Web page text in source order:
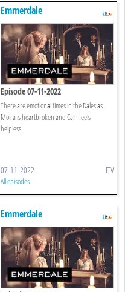
Emmerdale
Episode 07-11-2022
There are emotional times in the Dales as
Moira is heartbroken and Cain feels
helpless.
07-11-2022 ITV
All episodes
Emmerdale